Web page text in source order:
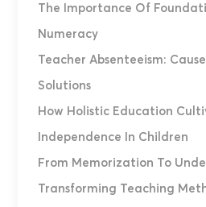
The Importance Of
Numeracy
Teacher Absenteeism:
Solutions
How Holistic Education
Independence In Children
From Memorization To
Transforming Teaching